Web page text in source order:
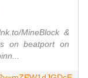
MineBlock &
on beatport on